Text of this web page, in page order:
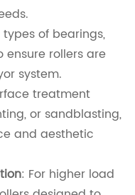
types of bearings,
ensure rollers are
system.
treatment
or sandblasting,
and aesthetic
: For higher load